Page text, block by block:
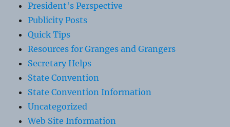
President's Perspective
Publicity Posts
Quick Tips
Resources for Granges and Grangers
Secretary Helps
State Convention
State Convention Information
Uncategorized
Web Site Information